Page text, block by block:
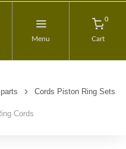
Menu
0
Cart
Cords Piston Ring Sets
Cords